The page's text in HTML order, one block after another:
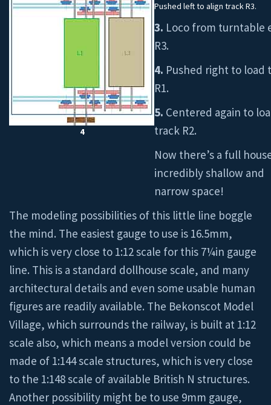
4
Pushed left to align track R3.
3. Loco from turntable
R3.
4. Pushed right to load
R1.
5. Centered again to
track R2.
Now there’s a full
incredibly shallow and
narrow space!
The modeling possibilities of this little line boggle
the mind. The easiest gauge to use is 16.5mm,
which is very close to 1:12 scale for this 7¼in gauge
line. This is a standard dollhouse scale, and many
architectural details and even some usable human
figures are readily available. The Bekonscot Model
Village, which surrounds the railway, is built at 1:12
scale also, which means a model version could be
made of 1:144 scale structures, which is very close
to the 1:148 scale of available British N structures.
Another possibility might be to use 9mm gauge,